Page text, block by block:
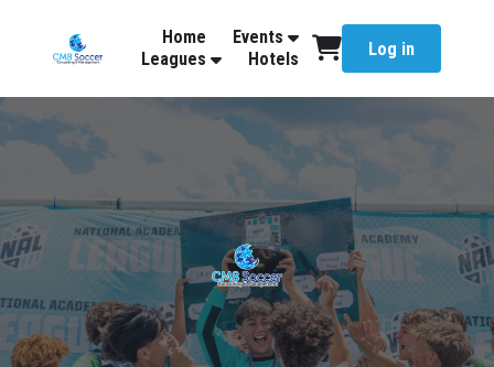
Home
Events
Leagues
Hotels Log in